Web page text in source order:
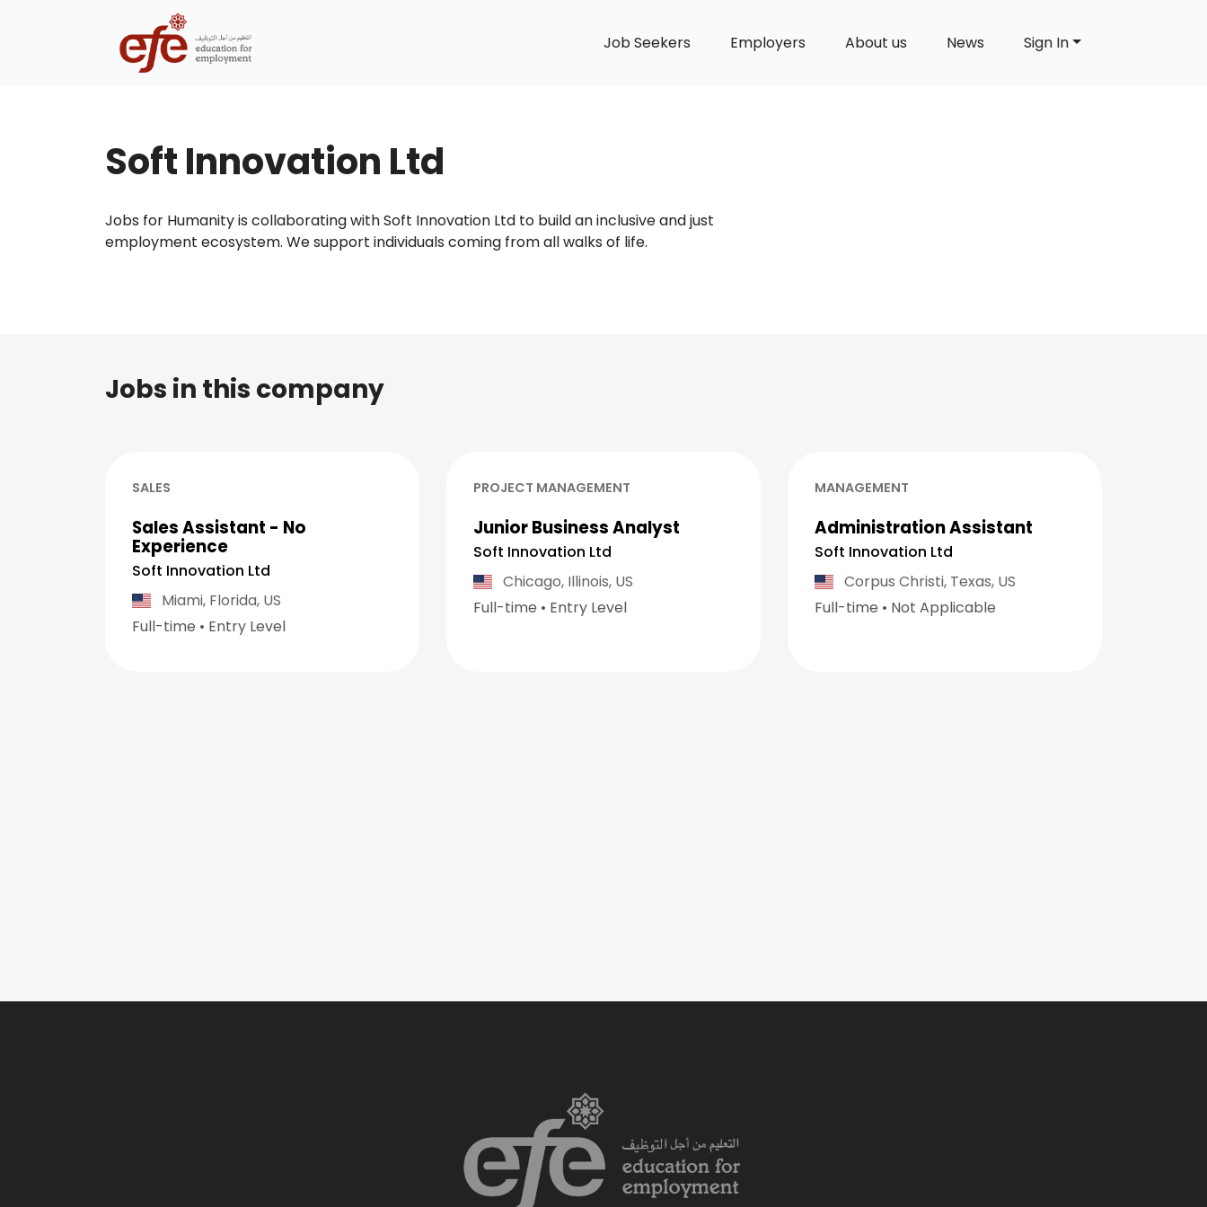
Job Seekers Employers About us News Sign In
Soft Innovation Ltd
Jobs for Humanity is collaborating with Soft Innovation Ltd to build an inclusive and just
employment ecosystem. We support individuals coming from all walks of life.
Jobs in this company
SALES
Sales Assistant - No
Experience
Soft Innovation Ltd
Miami, Florida, US
Full-time • Entry Level
PROJECT MANAGEMENT
Junior Business Analyst
Soft Innovation Ltd
Chicago, Illinois, US
Full-time • Entry Level
MANAGEMENT
Administration Assistant
Soft Innovation Ltd
Corpus Christi, Texas, US
Full-time • Not Applicable